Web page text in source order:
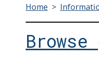
Home >